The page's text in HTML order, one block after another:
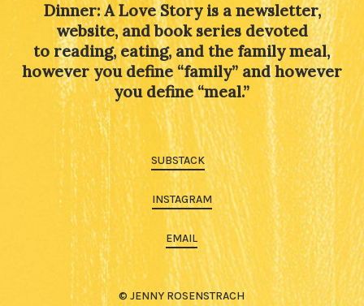
Dinner: A Love Story is a newsletter,
website, and book series devoted
to reading, eating, and the family meal,
however you define “family” and however
you define “meal.”
SUBSTACK
INSTAGRAM
EMAIL
© JENNY ROSENSTRACH